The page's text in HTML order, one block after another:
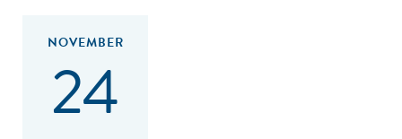
NOVEMBER
24